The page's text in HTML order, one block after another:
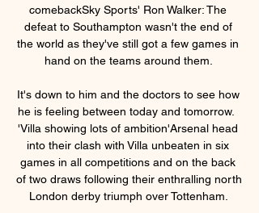
comebackSky Sports' Ron Walker: The
defeat to Southampton wasn't the end of
the world as they've still got a few games in
hand on the teams around them.
It's down to him and the doctors to see how
he is feeling between today and tomorrow.
'Villa showing lots of ambition'Arsenal head
into their clash with Villa unbeaten in six
games in all competitions and on the back
of two draws following their enthralling north
London derby triumph over Tottenham.